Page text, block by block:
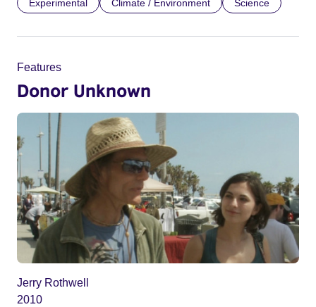
Experimental Climate / Environment Science
Features
Donor Unknown
Jerry Rothwell
2010